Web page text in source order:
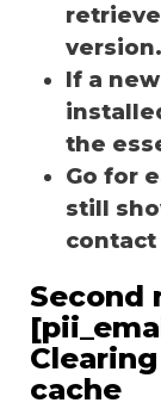
version.
If a
the
Go for
still
contact
Second
cache